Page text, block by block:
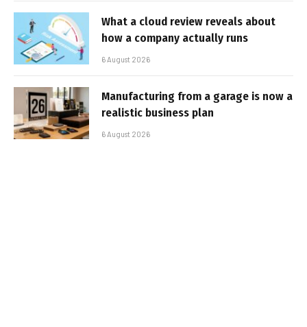
What a cloud review reveals about
how a company actually runs
6 August 2026
Manufacturing from a garage is now a
realistic business plan
6 August 2026